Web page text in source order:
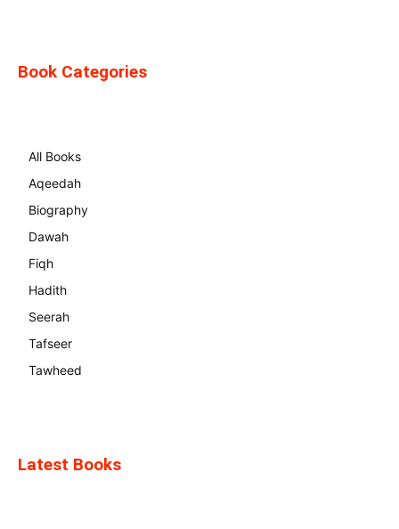
Book Categories
All Books
Aqeedah
Biography
Dawah
Fiqh
Hadith
Seerah
Tafseer
Tawheed
Latest Books